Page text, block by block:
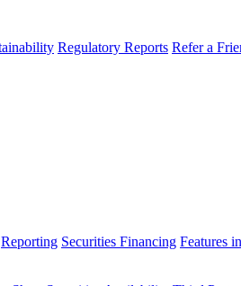
Regulatory Reports Refer a
Reporting Securities Financing Features